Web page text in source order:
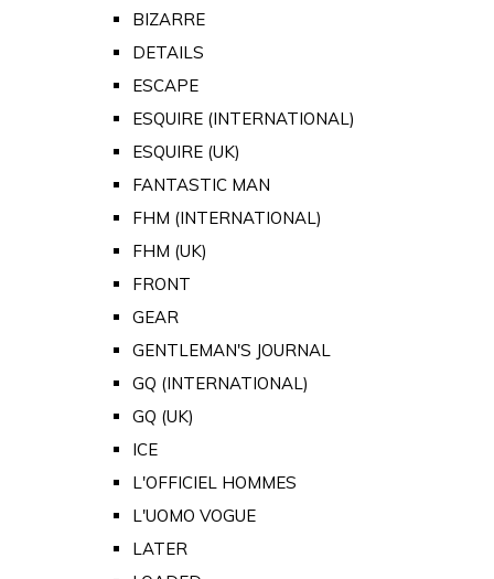
BIZARRE
DETAILS
ESCAPE
ESQUIRE (INTERNATIONAL)
ESQUIRE (UK)
FANTASTIC MAN
FHM (INTERNATIONAL)
FHM (UK)
FRONT
GEAR
GENTLEMAN'S JOURNAL
GQ (INTERNATIONAL)
GQ (UK)
ICE
L'OFFICIEL HOMMES
L'UOMO VOGUE
LATER